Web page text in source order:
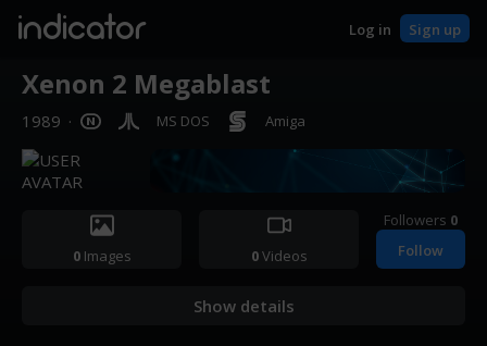
indicator Log in Sign up
Xenon 2 Megablast
1989 · MS DOS Amiga
0Images 0Videos
Followers 0
Follow
Show details